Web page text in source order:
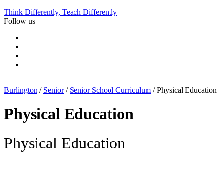
Think Differently, Teach Differently
Follow us
Burlington / Senior/ Senior School Curriculum /Physical Education
Physical Education
Physical Education